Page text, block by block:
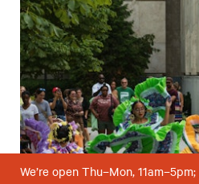
We’re open Thu–Mon, 11am–5pm;